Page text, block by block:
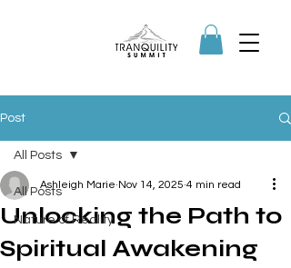
Post
All Posts
Nature of Reality
All Posts
Unlocking the Path to
Spiritual Awakening
Ashleigh Marie Nov 14, 2025 4 min read